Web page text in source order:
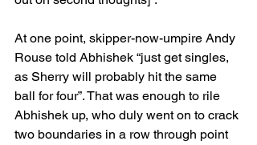
At one point, skipper-now-umpire Andy
Rouse told Abhishek “just get singles,
as Sherry will probably hit the same
ball for four”. That was enough to rile
Abhishek up, who duly went on to crack
two boundaries in a row through point